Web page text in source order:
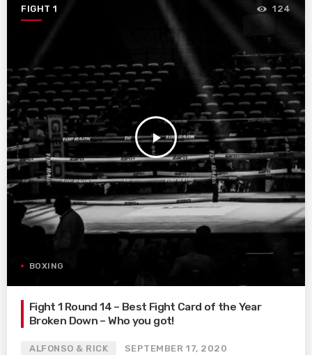
FIGHT 1
play_arrow
124
BOXING
Fight 1 Round 14 – Best Fight Card of the Year
Broken Down – Who you got!
ALFONSO & RICK SEPTEMBER 17, 2020